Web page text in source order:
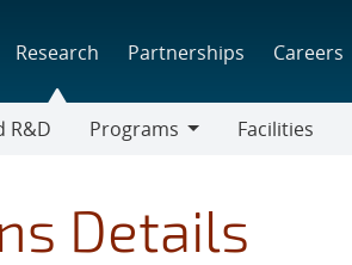
Research Partnerships Careers
R&D
Programs
Facilities
Details